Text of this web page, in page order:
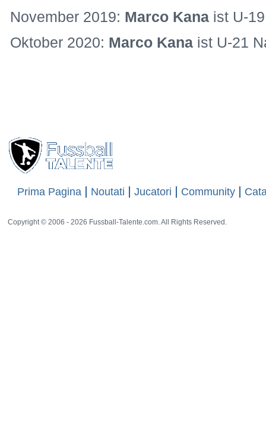
November 2019: Marco Kana ist U-
Oktober 2020: Marco Kana ist U-21
Prima Pagina Noutati Jucatori Community
Copyright © 2006 - 2026 Fussball-Talente.com. All Rights Reserved.